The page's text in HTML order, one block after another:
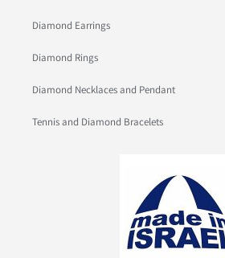
Diamond Earrings
Diamond Rings
Diamond Necklaces and Pendant
Tennis and Diamond Bracelets